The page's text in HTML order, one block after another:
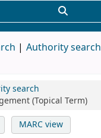
Authority search
search
(Topical Term)
MARC view